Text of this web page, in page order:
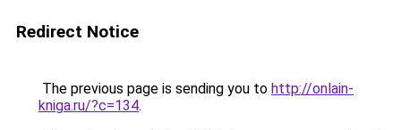
Redirect Notice
The previous page is sending you to http://onlain-
kniga.ru/?c=134.